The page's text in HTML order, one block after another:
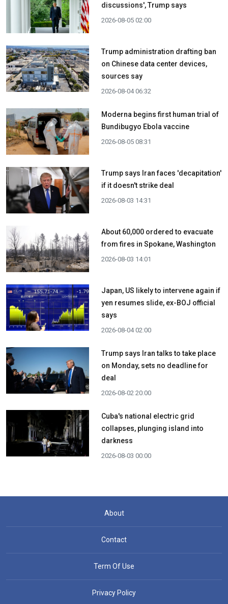
discussions', Trump says
2026-08-05 02:00
Trump administration drafting ban
on Chinese data center devices,
sources say
2026-08-04 06:32
Moderna begins first human trial of
Bundibugyo Ebola vaccine
2026-08-05 08:31
Trump says Iran faces 'decapitation'
if it doesn't strike deal
2026-08-03 14:31
About 60,000 ordered to evacuate
from fires in Spokane, Washington
2026-08-03 14:01
Japan, US likely to intervene again if
yen resumes slide, ex-BOJ official
says
2026-08-04 02:00
Trump says Iran talks to take place
on Monday, sets no deadline for
deal
2026-08-02 20:00
Cuba's national electric grid
collapses, plunging island into
darkness
2026-08-03 00:00
About
Contact
Term Of Use
Privacy Policy